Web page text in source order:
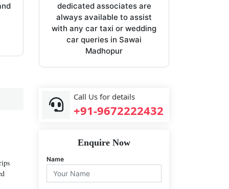
dedicated associates are
always available to assist
with any car taxi or wedding
car queries in Sawai
Madhopur
Call Us for details
+91-9672222432
Enquire Now
Name